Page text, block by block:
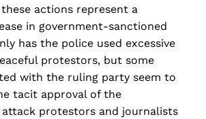
actions represent a
in government-sanctioned
has the police used excessive
protestors, but some
with the ruling party seem to
tacit approval of the
protestors and journalists